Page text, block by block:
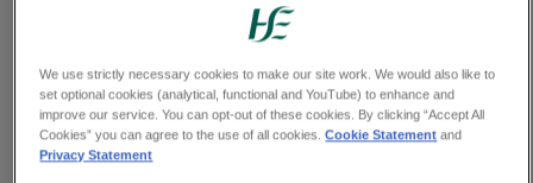
president Seán McCague’s experience to
encourage clubs to become dementia inclusive.
Find out what actions your club an take to
support people with dementia
We use strictly necessary cookies to make our site work. We would also like to
set optional cookies (analytical, functional and YouTube) to enhance and
improve our service. You can opt-out of these cookies. By clicking “Accept All
Cookies” you can agree to the use of all cookies.Cookie Statement and
Privacy Statement